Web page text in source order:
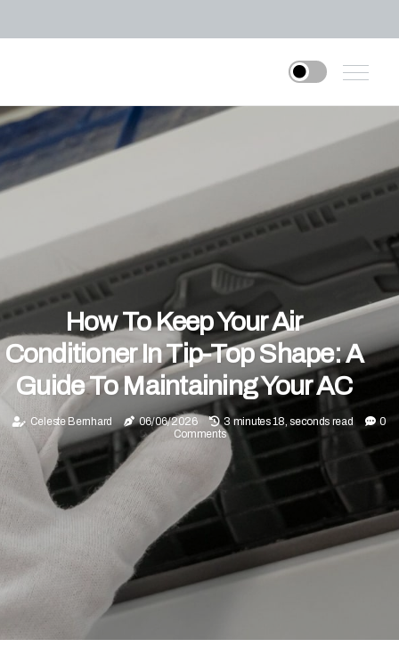
How To Keep Your Air
Conditioner In Tip-Top Shape: A
Guide To Maintaining Your AC
Celeste Bernhard 06/06/2026 3 minutes 18, seconds read
0
Comments